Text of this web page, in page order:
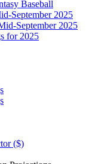
Baseball
September 2025
September 2025
for 2025
($)